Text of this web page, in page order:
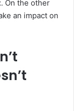
On the other
an impact on